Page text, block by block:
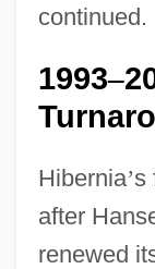
continued.
1993–
Hibernia’s
after
renewed